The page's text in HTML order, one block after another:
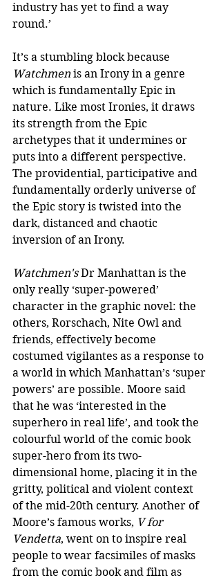
industry has yet to find a way
round.’
It’s a stumbling block because
Watchmen is an Irony in a genre
which is fundamentally Epic in
nature. Like most Ironies, it draws
its strength from the Epic
archetypes that it undermines or
puts into a different perspective.
The providential, participative and
fundamentally orderly universe of
the Epic story is twisted into the
dark, distanced and chaotic
inversion of an Irony.
Watchmen's Dr Manhattan is the
only really ‘super-powered’
character in the graphic novel: the
others, Rorschach, Nite Owl and
friends, effectively become
costumed vigilantes as a response to
a world in which Manhattan’s ‘super
powers’ are possible. Moore said
that he was ‘interested in the
superhero in real life’, and took the
colourful world of the comic book
super-hero from its two-
dimensional home, placing it in the
gritty, political and violent context
of the mid-20th century. Another of
Moore’s famous works, V for
Vendetta, went on to inspire real
people to wear facsimiles of masks
from the comic book and film as